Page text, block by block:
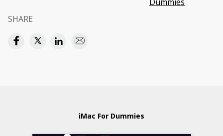
SHARE
iMac For Dummies